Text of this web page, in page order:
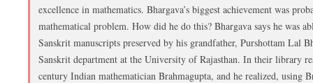
excellence in mathematics. Bhargava’s biggest achievement was
mathematical problem. How did he do this? Bhargava says he was
Sanskrit manuscripts preserved by his grandfather, Purshottam Lal
Sanskrit department at the University of Rajasthan. In their library
century Indian mathematician Brahmagupta, and he realized, using